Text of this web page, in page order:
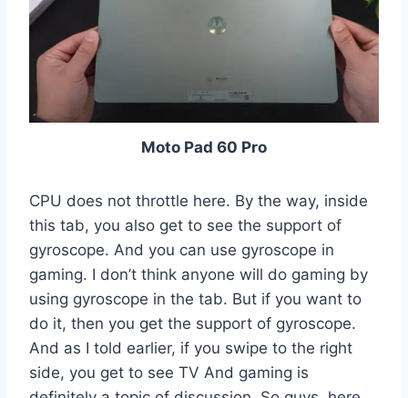
Moto Pad 60 Pro
CPU does not throttle here. By the way, inside
this tab, you also get to see the support of
gyroscope. And you can use gyroscope in
gaming. I don’t think anyone will do gaming by
using gyroscope in the tab. But if you want to
do it, then you get the support of gyroscope.
And as I told earlier, if you swipe to the right
side, you get to see TV And gaming is